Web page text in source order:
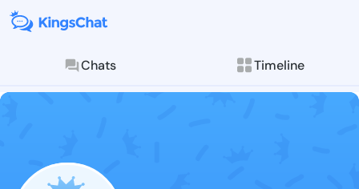
Chats Timeline
Follow Treva
Explore posts &